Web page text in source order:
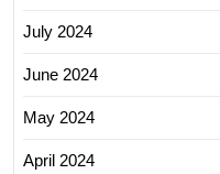
July 2024
June 2024
May 2024
April 2024